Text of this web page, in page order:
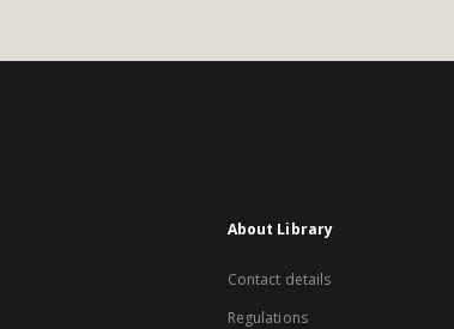
About Library
Contact details
Regulations